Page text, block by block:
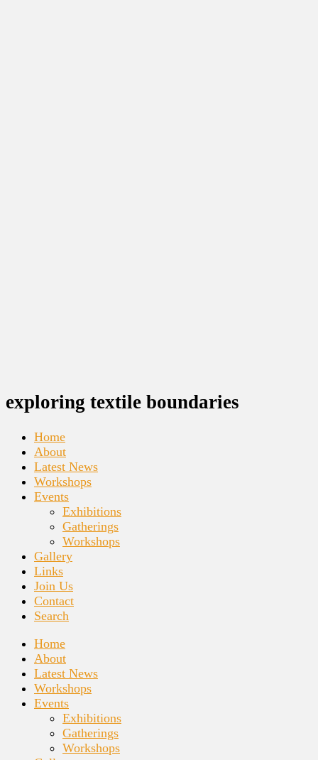
exploring textile boundaries
Home
About
Latest News
Workshops
Events
Exhibitions
Gatherings
Workshops
Gallery
Links
Join Us
Contact
Search
Home
About
Latest News
Workshops
Events
Exhibitions
Gatherings
Workshops